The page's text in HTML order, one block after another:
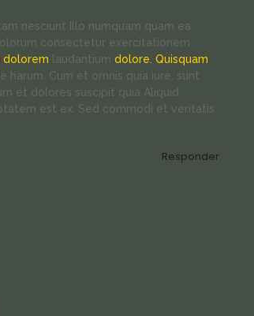
nesciunt Illo numquam quam ea
consectetur exercitationem.
dolorem laudantium dolore. Quisquam
harum. Cum et omnis quia iure. sunt
et dolores suscipit quia Aliquid
est ex. Sed commodi et veritatis
Responder